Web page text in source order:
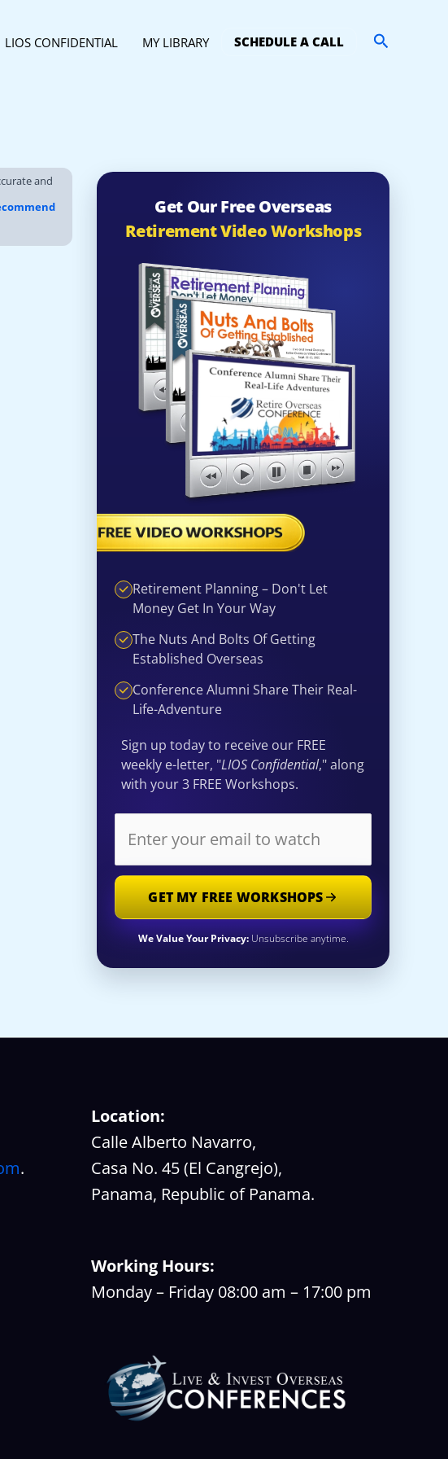
LIOS CONFIDENTIAL MY LIBRARY SCHEDULE A CALL Search
and
Get Our Free Overseas
Retirement Video Workshops
Retirement Planning – Don't Let
Money Get In Your Way
The Nuts And Bolts Of Getting
Established Overseas
Conference Alumni Share Their Real-
Life-Adventure
Sign up today to receive our FREE
weekly e-letter, "LIOS Confidential," along
with your 3 FREE Workshops.
GET MY FREE WORKSHOPS
We Value Your Privacy:Unsubscribe anytime.
.
Location:
Calle Alberto Navarro,
Casa No. 45 (El Cangrejo),
Panama, Republic of Panama.
Working Hours:
Monday – Friday 08:00 am – 17:00 pm